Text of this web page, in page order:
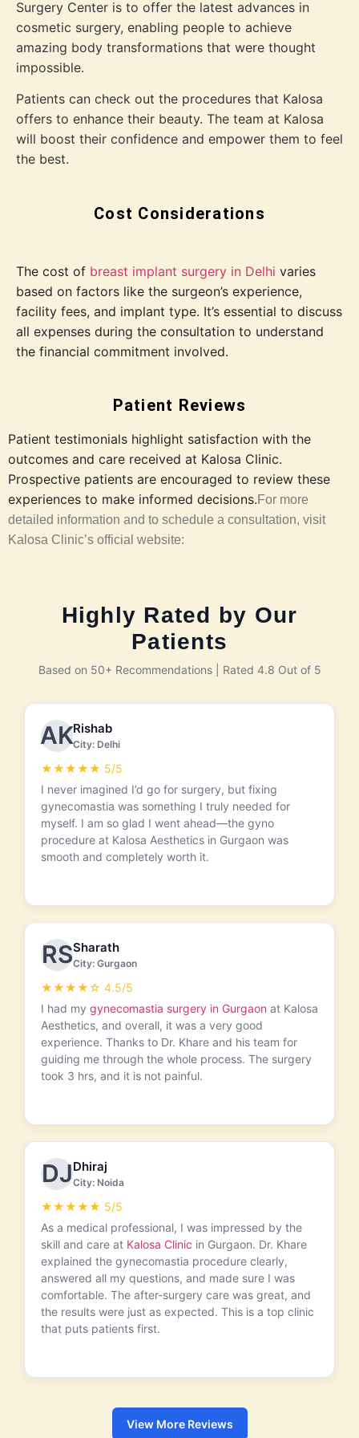
Surgery Center is to offer the latest advances in
cosmetic surgery, enabling people to achieve
amazing body transformations that were thought
impossible.
Patients can check out the procedures that Kalosa
offers to enhance their beauty. The team at Kalosa
will boost their confidence and empower them to feel
the best.
Cost Considerations
The cost of breast implant surgery in Delhi varies
based on factors like the surgeon’s experience,
facility fees, and implant type. It’s essential to discuss
all expenses during the consultation to understand
the financial commitment involved.
Patient Reviews
Patient testimonials highlight satisfaction with the
outcomes and care received at Kalosa Clinic.
Prospective patients are encouraged to review these
experiences to make informed decisions. For more
detailed information and to schedule a consultation, visit
Kalosa Clinic’s official website:
Highly Rated by Our
Patients
Based on 50+ Recommendations | Rated 4.8 Out of 5
AKRishab
City: Delhi
★★★★★ 5/5
I never imagined I’d go for surgery, but fixing
gynecomastia was something I truly needed for
myself. I am so glad I went ahead—the gyno
procedure at Kalosa Aesthetics in Gurgaon was
smooth and completely worth it.
RSSharath
City: Gurgaon
★★★★☆ 4.5/5
I had my gynecomastia surgery in Gurgaon at Kalosa
Aesthetics, and overall, it was a very good
experience. Thanks to Dr. Khare and his team for
guiding me through the whole process. The surgery
took 3 hrs, and it is not painful.
DJDhiraj
City: Noida
★★★★★ 5/5
As a medical professional, I was impressed by the
skill and care at Kalosa Clinic in Gurgaon. Dr. Khare
explained the gynecomastia procedure clearly,
answered all my questions, and made sure I was
comfortable. The after-surgery care was great, and
the results were just as expected. This is a top clinic
that puts patients first.
View More Reviews